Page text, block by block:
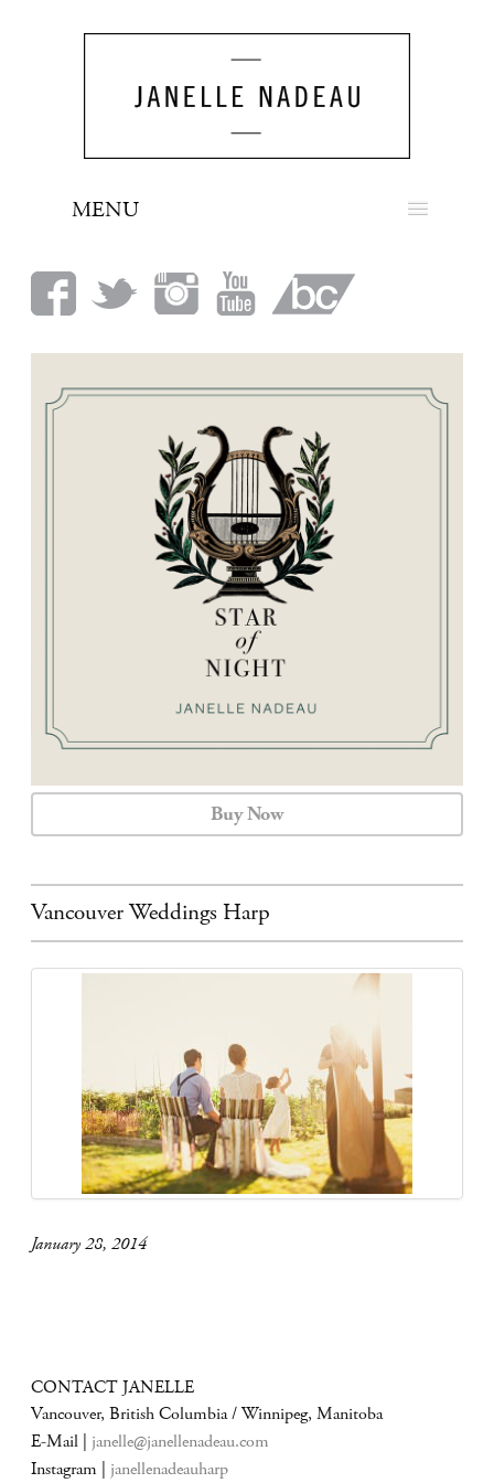
MENU
BIO
LOOK
BOOKING
CALENDAR
CONTACT
Buy Now
Vancouver Weddings Harp
January 28, 2014
CONTACT JANELLE
Vancouver, British Columbia / Winnipeg, Manitoba
E-Mail | janelle@janellenadeau.com
Instagram | janellenadeauharp